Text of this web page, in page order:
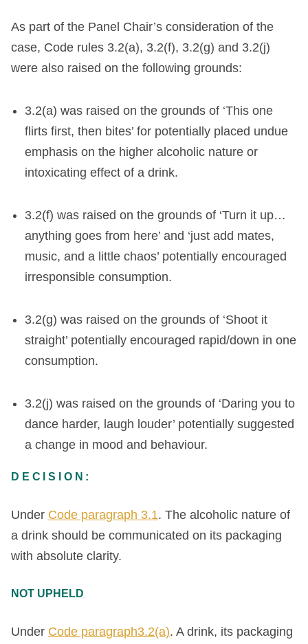
As part of the Panel Chair’s consideration of the
case, Code rules 3.2(a), 3.2(f), 3.2(g) and 3.2(j)
were also raised on the following grounds:
3.2(a) was raised on the grounds of ‘This one
flirts first, then bites’ for potentially placed undue
emphasis on the higher alcoholic nature or
intoxicating effect of a drink.
3.2(f) was raised on the grounds of ‘Turn it up…
anything goes from here’ and ‘just add mates,
music, and a little chaos’ potentially encouraged
irresponsible consumption.
3.2(g) was raised on the grounds of ‘Shoot it
straight’ potentially encouraged rapid/down in one
consumption.
3.2(j) was raised on the grounds of ‘Daring you to
dance harder, laugh louder’ potentially suggested
a change in mood and behaviour.
DECISION:
Under Code paragraph 3.1. The alcoholic nature of
a drink should be communicated on its packaging
with absolute clarity.
NOT UPHELD
Under Code paragraph3.2(a). A drink, its packaging